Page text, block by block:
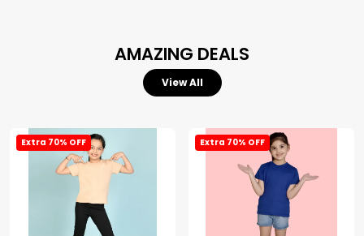
AMAZING DEALS
View All
Extra 70% OFF Extra 70% OFF